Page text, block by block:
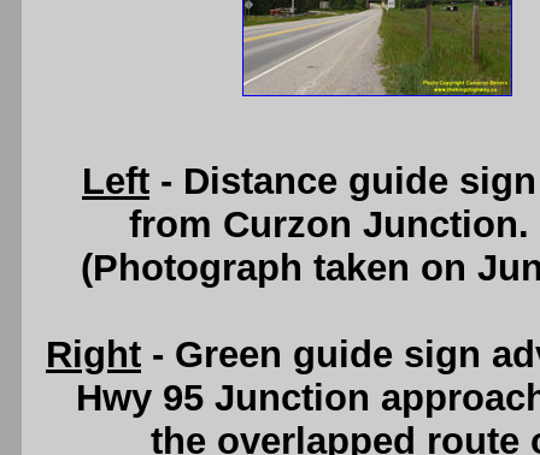
Left - Distance guide
from Curzon
(Photograph taken on
Right - Green guide sign
Hwy 95 Junction
the overlapped route